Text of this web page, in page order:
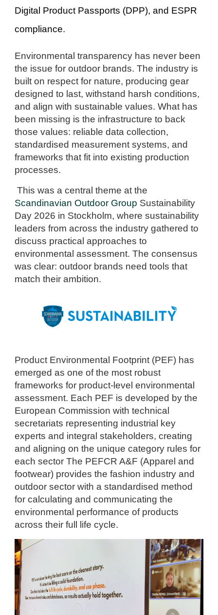
This was a central theme at the
Scandinavian Outdoor Group Sustainability
Day 2026 in Stockholm, where sustainability
leaders from across the industry gathered to
discuss practical approaches to
environmental assessment. The consensus
was clear: outdoor brands need tools that
match their ambition.
Digital Product Passports (DPP), and ESPR
compliance.
Environmental transparency has never been
the issue for outdoor brands. The industry is
built on respect for nature, producing gear
designed to last, withstand harsh conditions,
and align with sustainable values. What has
been missing is the infrastructure to back
those values: reliable data collection,
standardised measurement systems, and
frameworks that fit into existing production
processes.
Product Environmental Footprint (PEF) has
emerged as one of the most robust
frameworks for product-level environmental
assessment. Each PEF is developed by the
European Commission with technical
secretariats representing industrial key
experts and integral stakeholders, creating
and aligning on the unique category rules for
each sector The PEFCR A&F (Apparel and
footwear) provides the fashion industry and
outdoor sector with a standardised method
for calculating and communicating the
environmental performance of products
across their full life cycle.